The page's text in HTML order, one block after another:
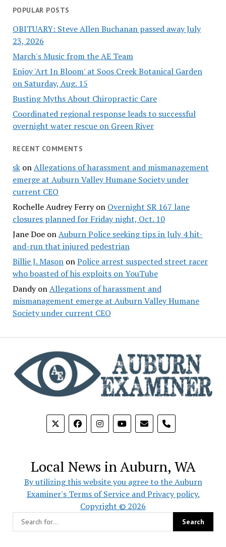
POPULAR POSTS
OBITUARY: Steve Allen Buchanan passed away July
23, 2026
March's Music from the AE Team
Enjoy 'Art In Bloom' at Soos Creek Botanical Garden
on Saturday, Aug. 15
Busting Myths About Chiropractic Care
Coordinated regional response leads to successful
overnight water rescue on Green River
RECENT COMMENTS
skonAllegations of harassment and mismanagement
emerge at Auburn Valley Humane Society under
current CEO
Rochelle Audrey Ferryon Overnight SR 167 lane
closures planned for Friday night, Oct. 10
Jane DoeonAuburn Police seeking tips in July 4 hit-
and-run that injured pedestrian
Billie J. MasononPolice arrest suspected street racer
who boasted of his exploits on YouTube
DandyonAllegations of harassment and
mismanagement emerge at Auburn Valley Humane
Society under current CEO
phone
Local News in Auburn, WA
By utilizing this website you agree to the Auburn
Examiner's Terms of Service and Privacy policy.
Copyright © 2026